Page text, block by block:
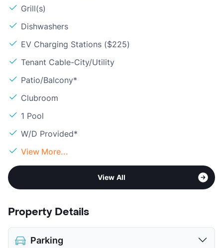
Grill(s)
Dishwashers
EV Charging Stations ($225)
Tenant Cable-City/Utility
Patio/Balcony*
Clubroom
1 Pool
W/D Provided*
View More...
View All
Property Details
Parking